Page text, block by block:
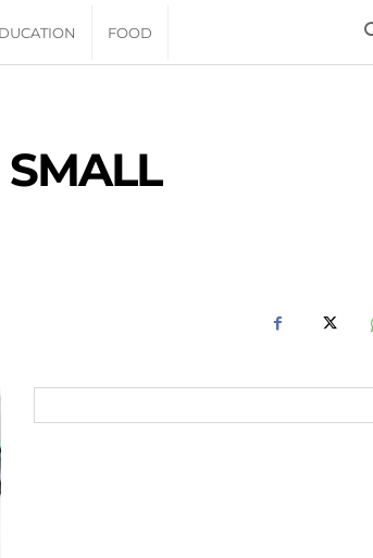
FOOD
SMALL